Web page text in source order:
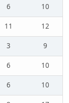
6
10
11
12
3
9
6
10
6
10